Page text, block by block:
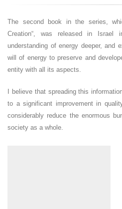
The second book in the series,
Creation“, was released in Israel
understanding of energy deeper, and
will of energy to preserve and
entity with all its aspects.
I believe that spreading this
to a significant improvement in
considerably reduce the enormous
society as a whole.